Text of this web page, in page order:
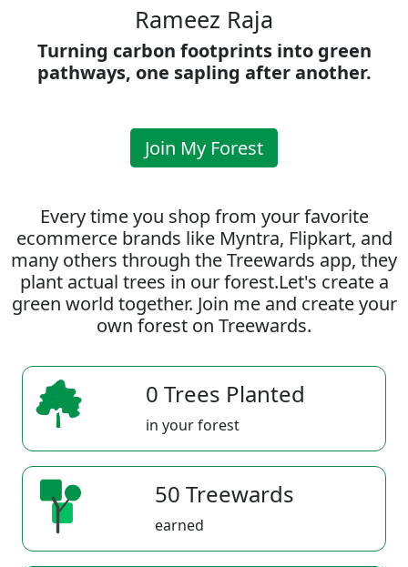
Rameez Raja
Turning carbon footprints into green
pathways, one sapling after another.
Join My Forest
Every time you shop from your favorite
ecommerce brands like Myntra, Flipkart, and
many others through the Treewards app, they
plant actual trees in our forest.Let's create a
green world together. Join me and create your
own forest on Treewards.
0 Trees Planted
in your forest
50 Treewards
earned